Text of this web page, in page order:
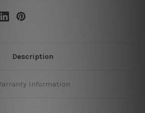
Description
Information